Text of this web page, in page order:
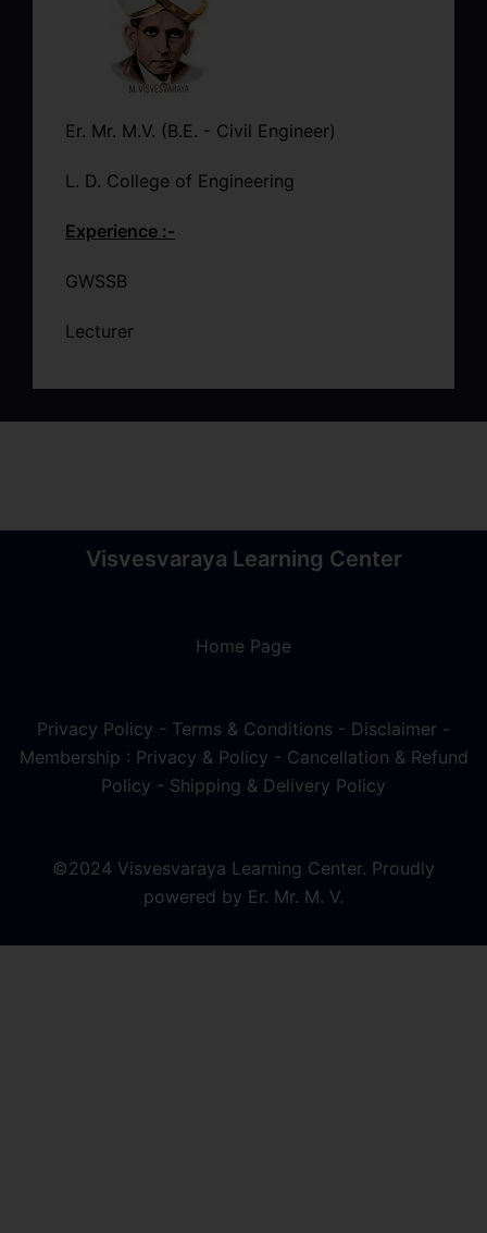
Er. Mr. M.V. (B.E. - Civil Engineer)
L. D. College of Engineering
Experience :-
GWSSB
Lecturer
Visvesvaraya Learning Center
Home Page
Privacy Policy - Terms & Conditions - Disclaimer -
Membership : Privacy & Policy - Cancellation & Refund
Policy - Shipping & Delivery Policy
©2024 Visvesvaraya Learning Center. Proudly
powered by Er. Mr. M. V.